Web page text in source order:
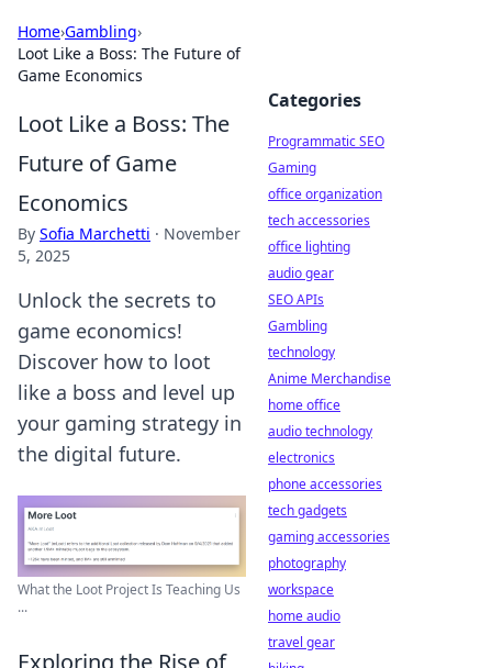
Home›Gambling›
Loot Like a Boss: The Future of
Game Economics
Loot Like a Boss: The
Future of Game
Economics
By Sofia Marchetti · November
5, 2025
Unlock the secrets to
game economics!
Discover how to loot
like a boss and level up
your gaming strategy in
the digital future.
What the Loot Project Is Teaching Us
...
Exploring the Rise of
Categories
Programmatic SEO
Gaming
office organization
tech accessories
office lighting
audio gear
SEO APIs
Gambling
technology
Anime Merchandise
home office
audio technology
electronics
phone accessories
tech gadgets
gaming accessories
photography
workspace
home audio
travel gear